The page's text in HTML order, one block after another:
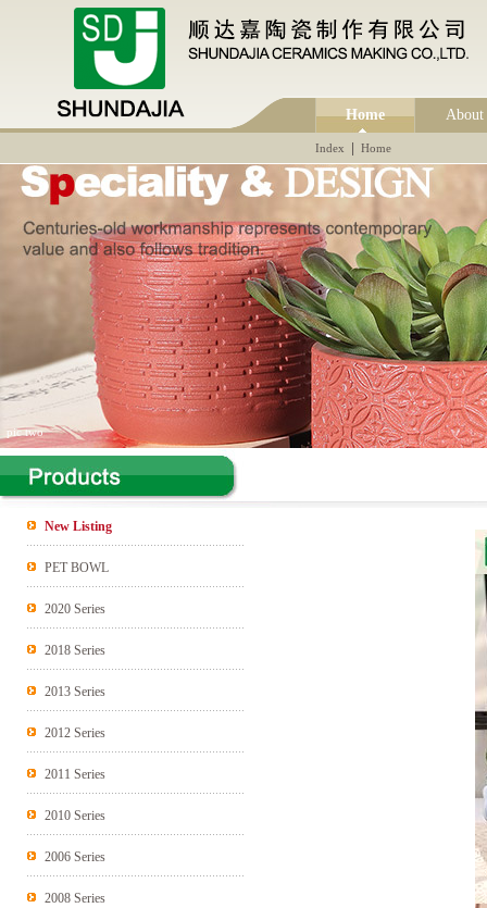
Home About
Index Home
pic two
New Listing
PET BOWL
2020 Series
2018 Series
2013 Series
2012 Series
2011 Series
2010 Series
2006 Series
2008 Series